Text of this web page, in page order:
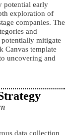
potential early
exploration of
companies. The
and
potentially mitigate
Canvas template
uncovering and
data collection